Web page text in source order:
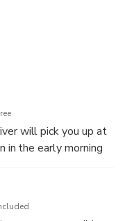
will pick you up at
in the early morning